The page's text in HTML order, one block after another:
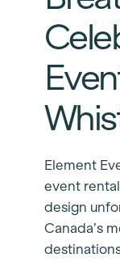
Element
event
design
Canada’s